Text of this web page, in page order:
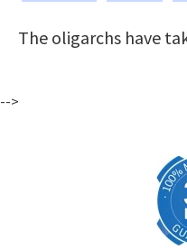
The oligarchs have
-->